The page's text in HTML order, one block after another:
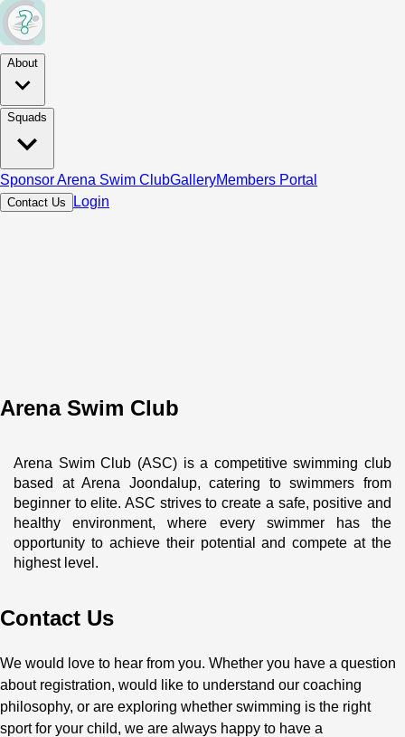
About
Squads
Sponsor Arena Swim ClubGalleryMembers Portal
Contact Us Login
Arena Swim Club
Arena Swim Club (ASC) is a competitive swimming club
based at Arena Joondalup, catering to swimmers from
beginner to elite. ASC strives to create a safe, positive and
healthy environment, where every swimmer has the
opportunity to achieve their potential and compete at the
highest level.
Contact Us
We would love to hear from you. Whether you have a question
about registration, would like to understand our coaching
philosophy, or are exploring whether swimming is the right
sport for your child, we are always happy to have a